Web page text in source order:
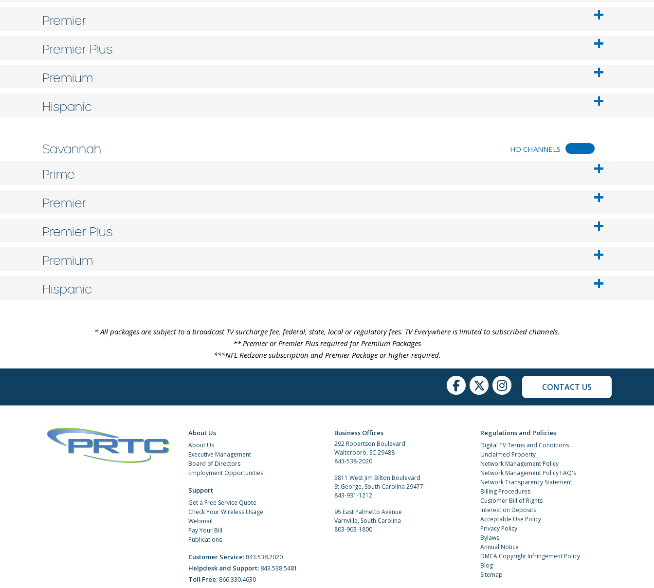
Premier
Premier Plus
Premium
Hispanic
Savannah HD CHANNELS
Prime
Premier
Premier Plus
Premium
Hispanic
* All packages are subject to a broadcast TV surcharge fee, federal, state, local or regulatory fees. TV Everywhere is limited to subscribed channels.
** Premier or Premier Plus required for Premium Packages
***NFL Redzone subscription and Premier Package or higher required.
CONTACT US
About Us
About Us
Executive Management
Board of Directors
Employment Opportunities
Support
Get a Free Service Quote
Check Your Wireless Usage
Webmail
Pay Your Bill
Publications
Customer Service: 843.538.2020
Helpdesk and Support: 843.538.5481
Toll Free: 866.330.4630
Business Offices
292 Robertson Boulevard
Walterboro, SC 29488
843-538-2020
5811 West Jim Bilton Boulevard
St George, South Carolina 29477
843-931-1212
95 East Palmetto Avenue
Varnville, South Carolina
803-903-1800
Regulations and Policies
Digital TV Terms and Conditions
Unclaimed Property
Network Management Policy
Network Management Policy FAQ's
Network Transparency Statement
Billing Procedures
Customer Bill of Rights
Interest on Deposits
Acceptable Use Policy
Privacy Policy
Bylaws
Annual Notice
DMCA Copyright Infringement Policy
Blog
Sitemap